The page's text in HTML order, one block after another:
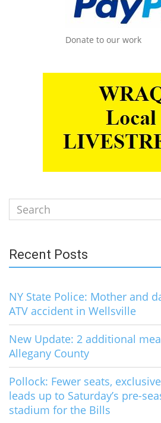
Donate to our work
Search
for:
Recent Posts
NY State Police: Mother and
ATV accident in Wellsville
New Update: 2 additional
Allegany County
Pollock: Fewer seats,
leads up to Saturday’s pre-
stadium for the Bills